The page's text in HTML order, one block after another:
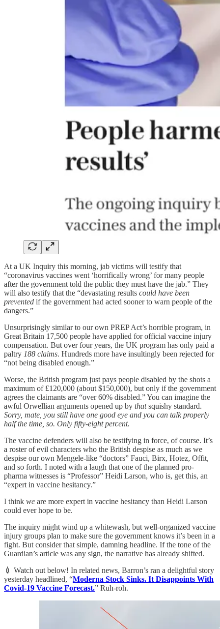
At a UK Inquiry this morning, jab victims will testify that
“coronavirus vaccines went ‘horrifically wrong’ for many people
after the government told the public they must have the jab.” They
will also testify that the “devastating results could have been
prevented if the government had acted sooner to warn people of the
dangers.”
Unsurprisingly similar to our own PREP Act’s horrible program, in
Great Britain 17,500 people have applied for official vaccine injury
compensation. But over four years, the UK program has only paid a
paltry 188 claims. Hundreds more have insultingly been rejected for
“not being disabled enough.”
Worse, the British program just pays people disabled by the shots a
maximum of £120,000 (about $150,000), but only if the government
agrees the claimants are “over 60% disabled.” You can imagine the
awful Orwellian arguments opened up by thatsquishy standard.
Sorry, mate, you still have one good eye and you can talk properly
half the time, so. Only fifty-eight percent.
The vaccine defenders will also be testifying in force, of course. It’s
a roster of evil characters who the British despise as much as we
despise our own Mengele-like “doctors” Fauci, Birx, Hotez, Offit,
and so forth. I noted with a laugh that one of the planned pro-
pharma witnesses is “Professor” Heidi Larson, who is, get this, an
“expert in vaccine hesitancy.”
I think we are more expert in vaccine hesitancy than Heidi Larson
could ever hope to be.
The inquiry might wind up a whitewash, but well-organized vaccine
injury groups plan to make sure the government knows it’s been in a
fight. But consider that simple, damning headline. If the tone of the
Guardian’s article was any sign, the narrative has already shifted.
💉 Watch out below! In related news, Barron’s ran a delightful story
yesterday headlined, “Moderna Stock Sinks. It Disappoints With
Covid-19 Vaccine Forecast.” Ruh-roh.